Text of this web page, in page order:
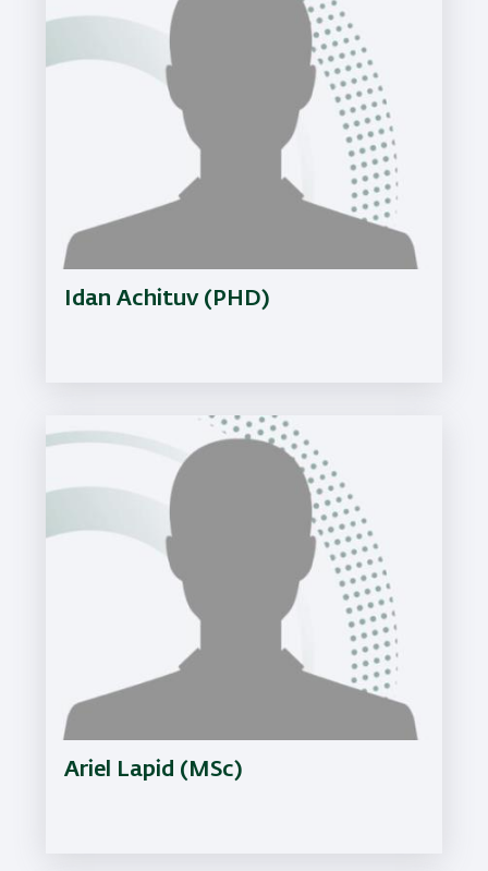
Idan Achituv (PHD)
Ariel Lapid (MSc)